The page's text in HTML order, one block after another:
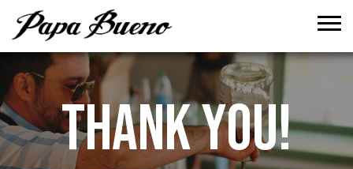
THANK YOU!